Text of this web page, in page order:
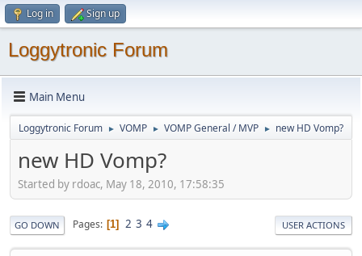
Log in Sign up
Loggytronic Forum
Main Menu
Loggytronic Forum ► VOMP ► VOMP General / MVP ► new HD Vomp?
new HD Vomp?
Started by rdoac, May 18, 2010, 17:58:35
GO DOWN Pages 1 2 3 4 USER ACTIONS